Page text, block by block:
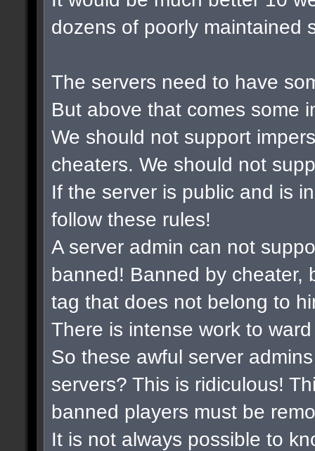
dozens of poorly maintained
The servers need to have
But above that comes some
We should not support
cheaters. We should not
If the server is public and is
follow these rules!
A server admin can not
banned! Banned by cheater,
tag that does not belong to
There is intense work to
So these awful server
servers? This is ridiculous!
banned players must be
It is not always possible to